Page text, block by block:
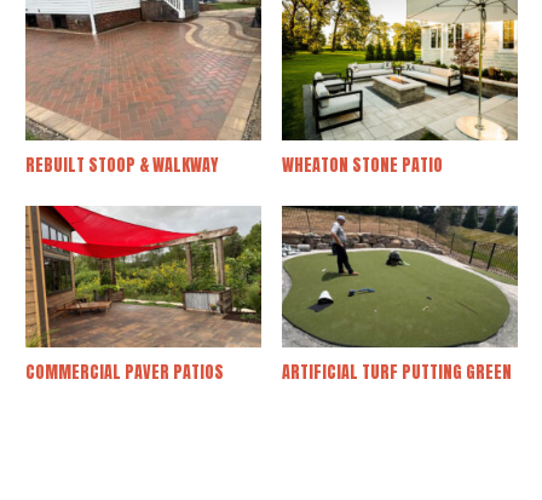
REBUILT STOOP & WALKWAY WHEATON STONE PATIO
COMMERCIAL PAVER PATIOS ARTIFICIAL TURF PUTTING GREEN